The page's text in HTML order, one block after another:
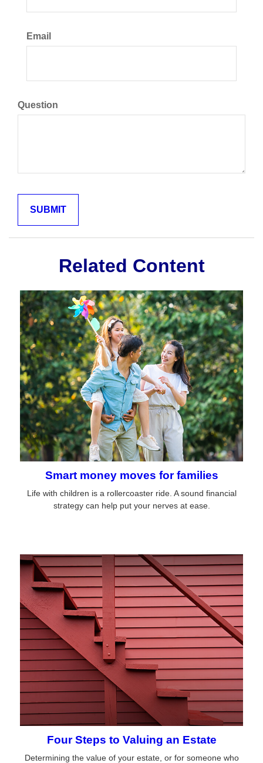
Email
Question
Related Content
Smart money moves for families
Life with children is a rollercoaster ride. A sound financial
strategy can help put your nerves at ease.
Four Steps to Valuing an Estate
Determining the value of your estate, or for someone who